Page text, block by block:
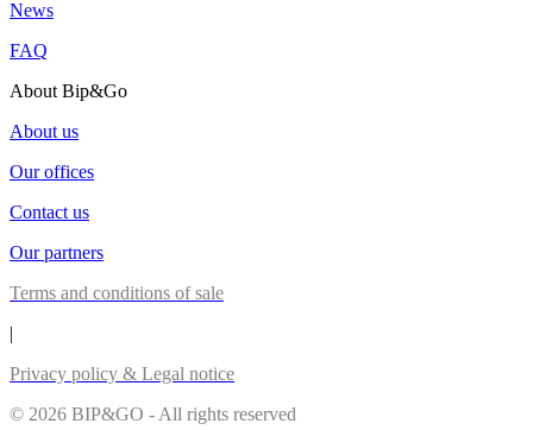
News
FAQ
About Bip&Go
About us
Our offices
Contact us
Our partners
Terms and conditions of sale
|
Privacy policy & Legal notice
© 2026 BIP&GO - All rights reserved